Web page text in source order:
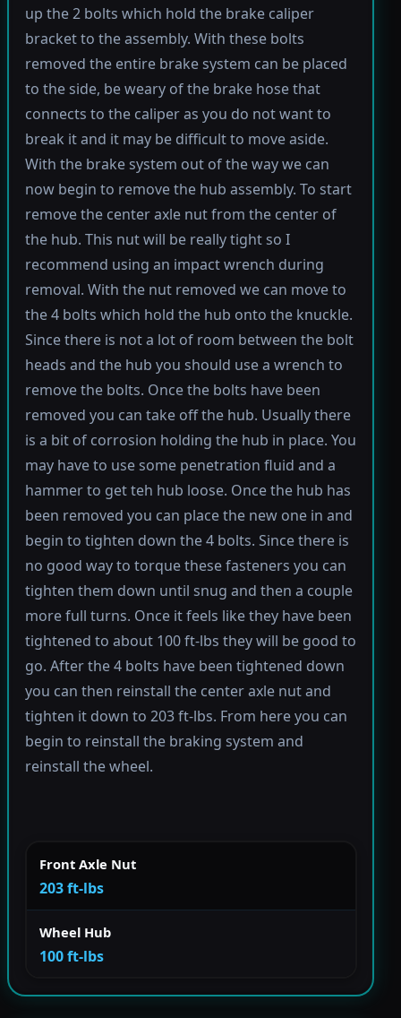
up the 2 bolts which hold the brake caliper
bracket to the assembly. With these bolts
removed the entire brake system can be placed
to the side, be weary of the brake hose that
connects to the caliper as you do not want to
break it and it may be difficult to move aside.
With the brake system out of the way we can
now begin to remove the hub assembly. To start
remove the center axle nut from the center of
the hub. This nut will be really tight so I
recommend using an impact wrench during
removal. With the nut removed we can move to
the 4 bolts which hold the hub onto the knuckle.
Since there is not a lot of room between the bolt
heads and the hub you should use a wrench to
remove the bolts. Once the bolts have been
removed you can take off the hub. Usually there
is a bit of corrosion holding the hub in place. You
may have to use some penetration fluid and a
hammer to get teh hub loose. Once the hub has
been removed you can place the new one in and
begin to tighten down the 4 bolts. Since there is
no good way to torque these fasteners you can
tighten them down until snug and then a couple
more full turns. Once it feels like they have been
tightened to about 100 ft-lbs they will be good to
go. After the 4 bolts have been tightened down
you can then reinstall the center axle nut and
tighten it down to 203 ft-lbs. From here you can
begin to reinstall the braking system and
reinstall the wheel.
Front Axle Nut
203 ft-lbs
Wheel Hub
100 ft-lbs